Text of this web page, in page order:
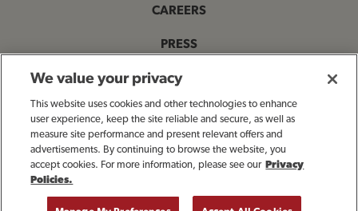
OPENS IN NEW TAB
CAREERS
PRESS
PRIVACY & LEGAL NOTICES
ACCESSIBILITY STATEMENT
MANAGE MY PRIVACY PREFERENCES
We value your privacy
This website uses cookies and other technologies to enhance
user experience, keep the site reliable and secure, as well as
measure site performance and present relevant offers and
advertisements. By continuing to browse the website, you
accept cookies. For more information, please see our Privacy
Policies.